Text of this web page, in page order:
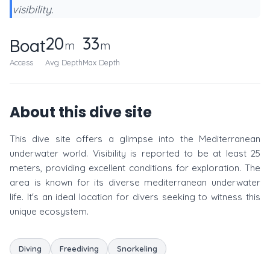
visibility.
Boat
Access
20m
Avg Depth
33m
Max Depth
About this dive site
This dive site offers a glimpse into the Mediterranean
underwater world. Visibility is reported to be at least 25
meters, providing excellent conditions for exploration. The
area is known for its diverse mediterranean underwater
life. It's an ideal location for divers seeking to witness this
unique ecosystem.
Diving Freediving Snorkeling